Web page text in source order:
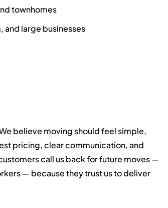
townhomes
and large businesses
believe moving should feel simple,
pricing, clear communication, and
call us back for future moves —
— because they trust us to deliver